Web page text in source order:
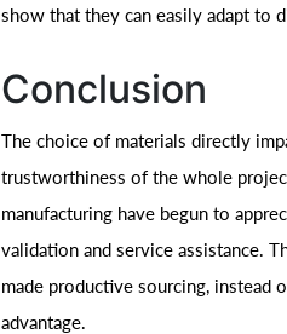
show that they can easily adapt to
Conclusion
The choice of materials directly
trustworthiness of the whole
manufacturing have begun to
validation and service assistance.
made productive sourcing, instead
advantage.